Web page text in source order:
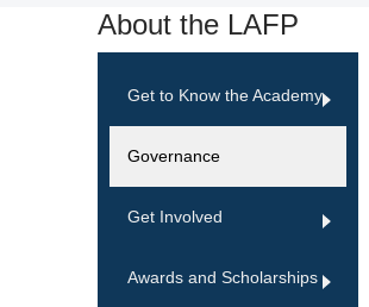
About the LAFP
Get to Know the Academy
Governance
Get Involved
Awards and Scholarships